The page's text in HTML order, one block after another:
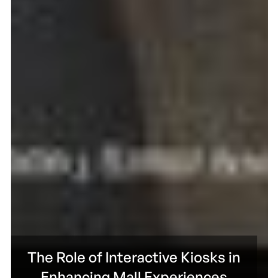
The Role of Interactive Kiosks in